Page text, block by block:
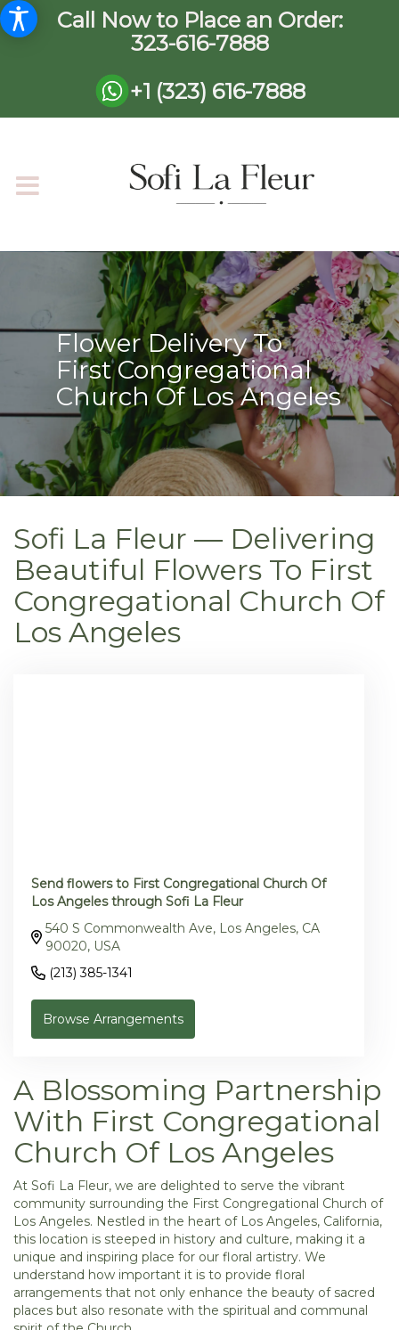
Call Now to Place an Order:
323-616-7888
+1 (323) 616-7888
Flower Delivery To
First Congregational
Church Of Los Angeles
Sofi La Fleur — Delivering
Beautiful Flowers To First
Congregational Church Of
Los Angeles
Send flowers to First Congregational Church Of
Los Angeles through Sofi La Fleur
540 S Commonwealth Ave, Los Angeles, CA
90020, USA
(213) 385-1341
Browse Arrangements
A Blossoming Partnership
With First Congregational
Church Of Los Angeles
At Sofi La Fleur, we are delighted to serve the vibrant
community surrounding the First Congregational Church of
Los Angeles. Nestled in the heart of Los Angeles, California,
this location is steeped in history and culture, making it a
unique and inspiring place for our floral artistry. We
understand how important it is to provide floral
arrangements that not only enhance the beauty of sacred
places but also resonate with the spiritual and communal